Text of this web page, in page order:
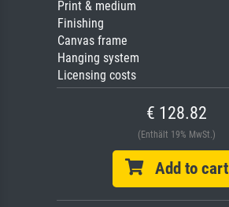
Print & medium
Finishing
Canvas frame
Hanging system
Licensing costs
€ 128.82
(Enthält 19% MwSt.)
Add to cart